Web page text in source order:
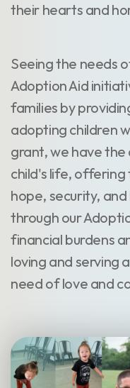
their hearts and
Seeing the needs
Adoption Aid
families by
adopting children
grant, we have
child's life,
hope, security,
through our
financial burdens
loving and serving
need of love and